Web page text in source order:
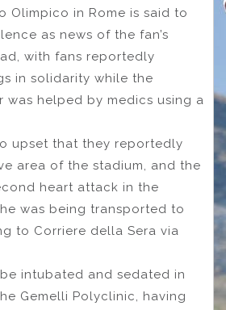
Olimpico in Rome is said to
as news of the fan’s
with fans reportedly
in solidarity while the
was helped by medics using a
upset that they reportedly
area of the stadium, and the
heart attack in the
was being transported to
to Corriere della Sera via
intubated and sedated in
Gemelli Polyclinic, having